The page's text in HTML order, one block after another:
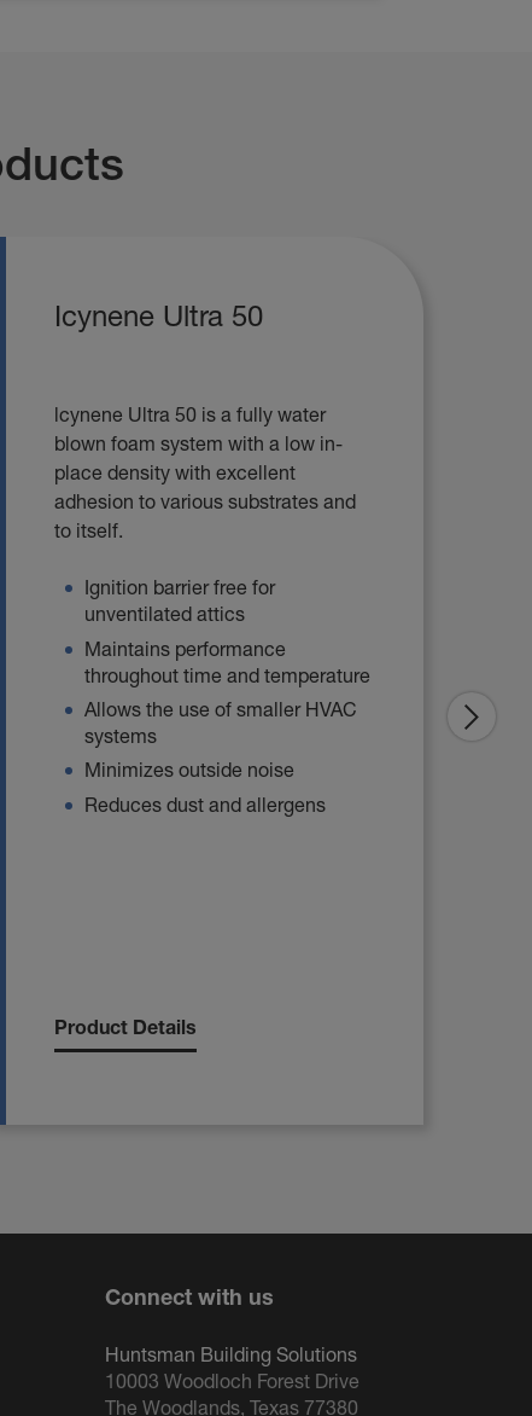
Icynene Ultra 50
lcynene Ultra 50 is a fully water
blown foam system with a low in-
place density with excellent
adhesion to various substrates and
to itself.
Ignition barrier free for
unventilated attics
Maintains performance
throughout time and temperature
Allows the use of smaller HVAC
systems
Minimizes outside noise
Reduces dust and allergens
Product Details
Connect with us
Huntsman Building Solutions
10003 Woodloch Forest Drive
The Woodlands, Texas 77380